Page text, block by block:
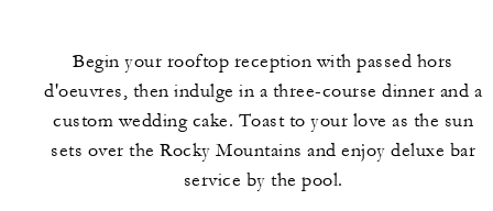
Begin your rooftop reception with passed hors
d'oeuvres, then indulge in a three-course dinner and a
custom wedding cake. Toast to your love as the sun
sets over the Rocky Mountains and enjoy deluxe bar
service by the pool.